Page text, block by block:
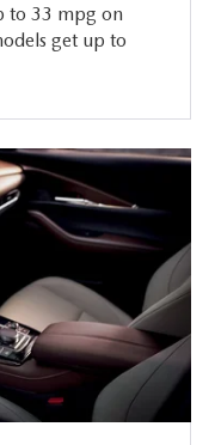
to 33 mpg on
get up to